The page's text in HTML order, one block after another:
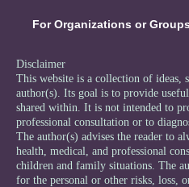
For Organizations or Groups
Disclaimer
This website is a collection of ideas,
author(s). Its goal is to provide
shared within. It is not intended to
professional consultation or to
The author(s) advises the reader to
health, medical, and professional
children and family situations. The
for the personal or other risks, loss,